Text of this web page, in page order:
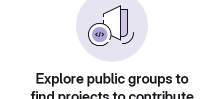
Explore public groups to